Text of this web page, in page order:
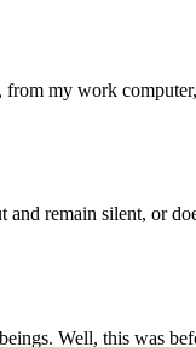
from my work
remain silent, or
Well, this was